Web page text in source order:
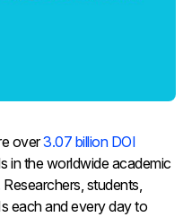
over3.07 billion DOI
in the worldwide academic
students,
each and every day to